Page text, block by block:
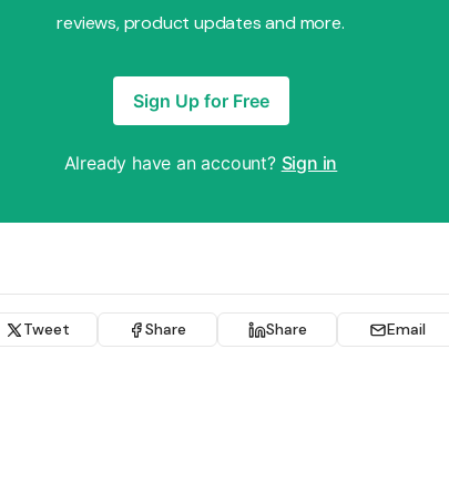
reviews, product updates and more.
Sign Up for Free
Already have an account? Sign in
Tweet Share Share Email